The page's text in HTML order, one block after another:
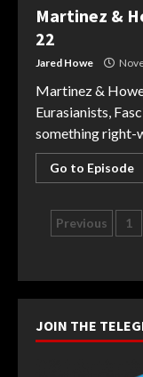
Martinez &
22
Jared Howe
Martinez &
Eurasianists,
something right-
Go to Episode
Posts
Previous 1
JOIN THE